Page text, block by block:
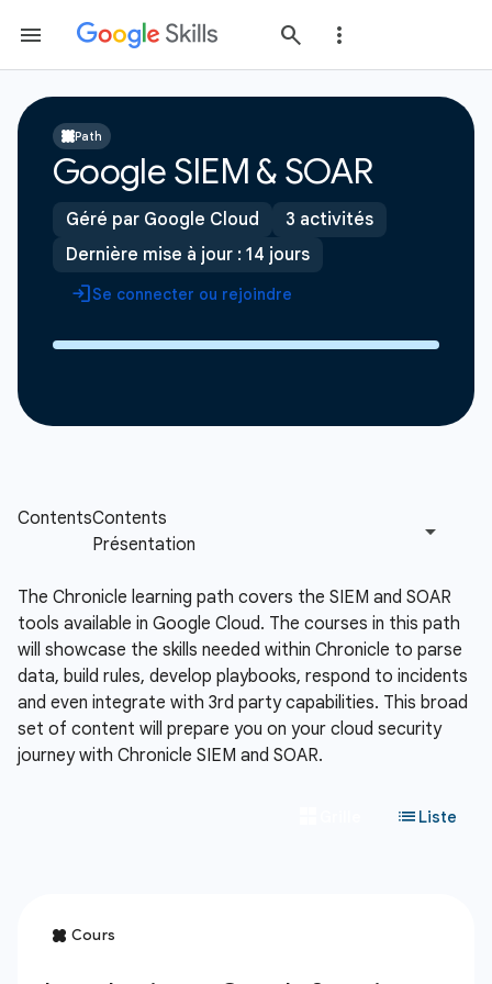
Path
Google SIEM & SOAR
Géré par Google Cloud
3 activités
Dernière mise à jour : 14 jours
Se connecter ou rejoindre
The Chronicle learning path covers the SIEM and SOAR
tools available in Google Cloud. The courses in this path
will showcase the skills needed within Chronicle to parse
data, build rules, develop playbooks, respond to incidents
and even integrate with 3rd party capabilities. This broad
set of content will prepare you on your cloud security
journey with Chronicle SIEM and SOAR.